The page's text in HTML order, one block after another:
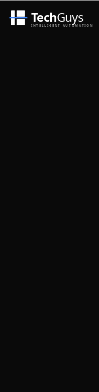
TechGuys
INTELLIGENT AUTOMATION